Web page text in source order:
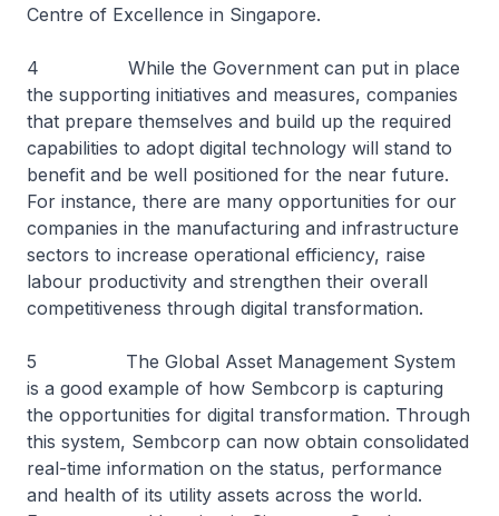
Centre of Excellence in Singapore.
4 While the Government can put in place
the supporting initiatives and measures, companies
that prepare themselves and build up the required
capabilities to adopt digital technology will stand to
benefit and be well positioned for the near future.
For instance, there are many opportunities for our
companies in the manufacturing and infrastructure
sectors to increase operational efficiency, raise
labour productivity and strengthen their overall
competitiveness through digital transformation.
5 The Global Asset Management System
is a good example of how Sembcorp is capturing
the opportunities for digital transformation. Through
this system, Sembcorp can now obtain consolidated
real-time information on the status, performance
and health of its utility assets across the world.